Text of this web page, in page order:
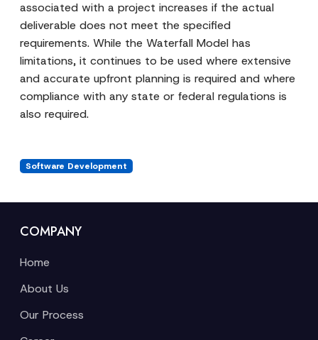
associated with a project increases if the actual
deliverable does not meet the specified
requirements. While the Waterfall Model has
limitations, it continues to be used where extensive
and accurate upfront planning is required and where
compliance with any state or federal regulations is
also required.
Software Development
COMPANY
Home
About Us
Our Process